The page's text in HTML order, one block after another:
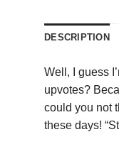
DESCRIPTION
Well, I guess
upvotes?
could you not
these days!